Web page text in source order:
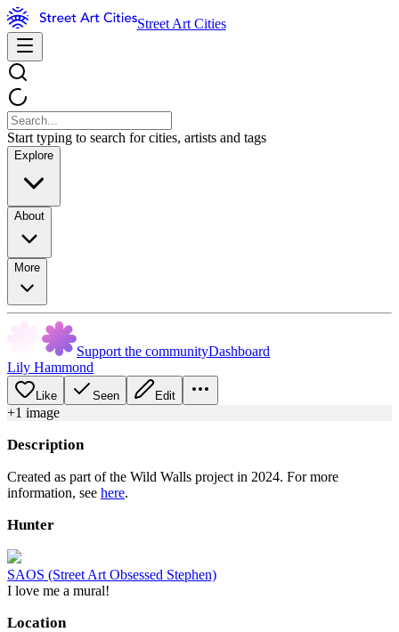
Street Art Cities
Start typing to search for cities, artists and tags
Explore
About
More
Support the communityDashboard
Lily Hammond
Like Seen Edit
+1 image
Description
Created as part of the Wild Walls project in 2024. For more
information, see here.
Hunter
SAOS (Street Art Obsessed Stephen)
I love me a mural!
Location